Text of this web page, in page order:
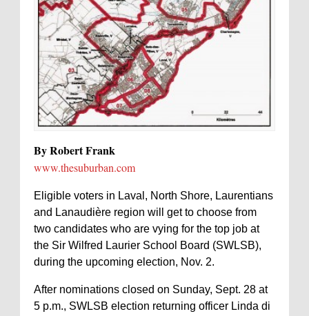
By Robert Frank
www.thesuburban.com
Eligible voters in Laval, North Shore, Laurentians
and Lanaudière region will get to choose from
two candidates who are vying for the top job at
the Sir Wilfred Laurier School Board (SWLSB),
during the upcoming election, Nov. 2.
After nominations closed on Sunday, Sept. 28 at
5 p.m., SWLSB election returning officer Linda di